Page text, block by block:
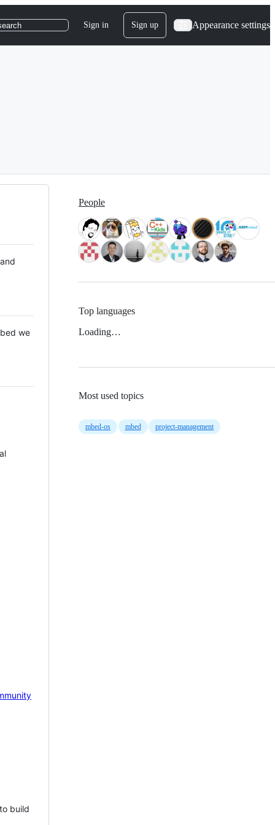
Sign in Sign up Appearance settings
we
build
People
Top languages
Loading…
Most used topics
mbed-os mbed project-management